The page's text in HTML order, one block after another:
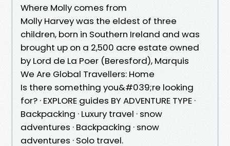
Where Molly comes from
Molly Harvey was the eldest of three
children, born in Southern Ireland and was
brought up on a 2,500 acre estate owned
by Lord de La Poer (Beresford), Marquis
We Are Global Travellers: Home
Is there something you&#039;re looking
for? · EXPLORE guides BY ADVENTURE TYPE ·
Backpacking · Luxury travel · snow
adventures · Backpacking · snow
adventures · Solo travel.